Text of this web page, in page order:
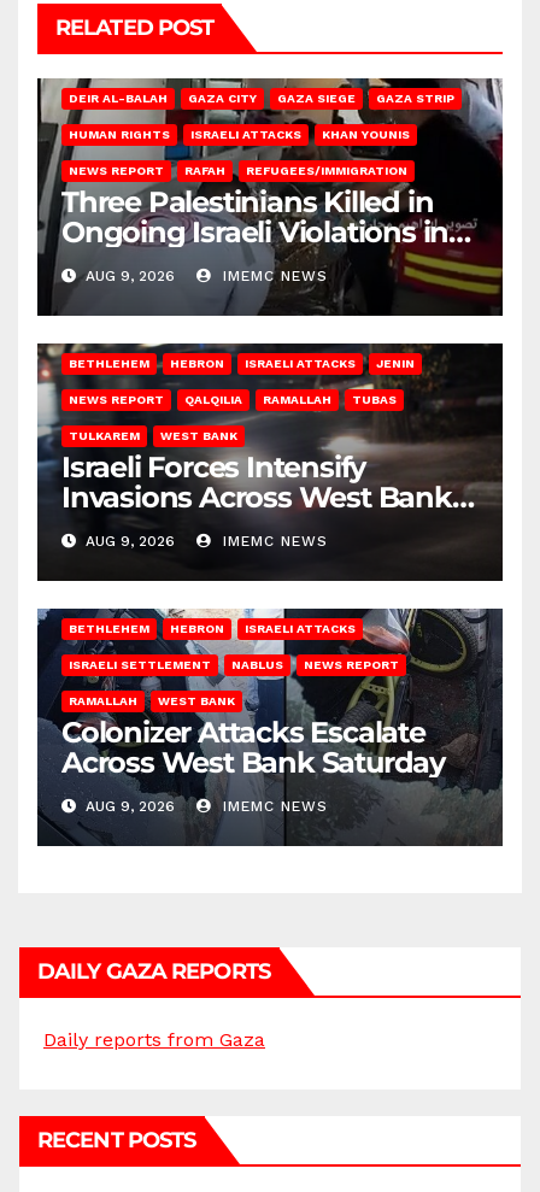
RELATED POST
DEIR AL-BALAH GAZA CITY GAZA SIEGE GAZA STRIP
HUMAN RIGHTS ISRAELI ATTACKS KHAN YOUNIS
NEWS REPORT RAFAH REFUGEES/IMMIGRATION
Three Palestinians Killed in
Ongoing Israeli Violations in
Gaza
AUG 9, 2026 IMEMC NEWS
BETHLEHEM HEBRON ISRAELI ATTACKS JENIN
NEWS REPORT QALQILIA RAMALLAH TUBAS
TULKAREM WEST BANK
Israeli Forces Intensify
Invasions Across West Bank
on Saturday
AUG 9, 2026 IMEMC NEWS
BETHLEHEM HEBRON ISRAELI ATTACKS
ISRAELI SETTLEMENT NABLUS NEWS REPORT
RAMALLAH WEST BANK
Colonizer Attacks Escalate
Across West Bank Saturday
AUG 9, 2026 IMEMC NEWS
DAILY GAZA REPORTS
Daily reports from Gaza
RECENT POSTS